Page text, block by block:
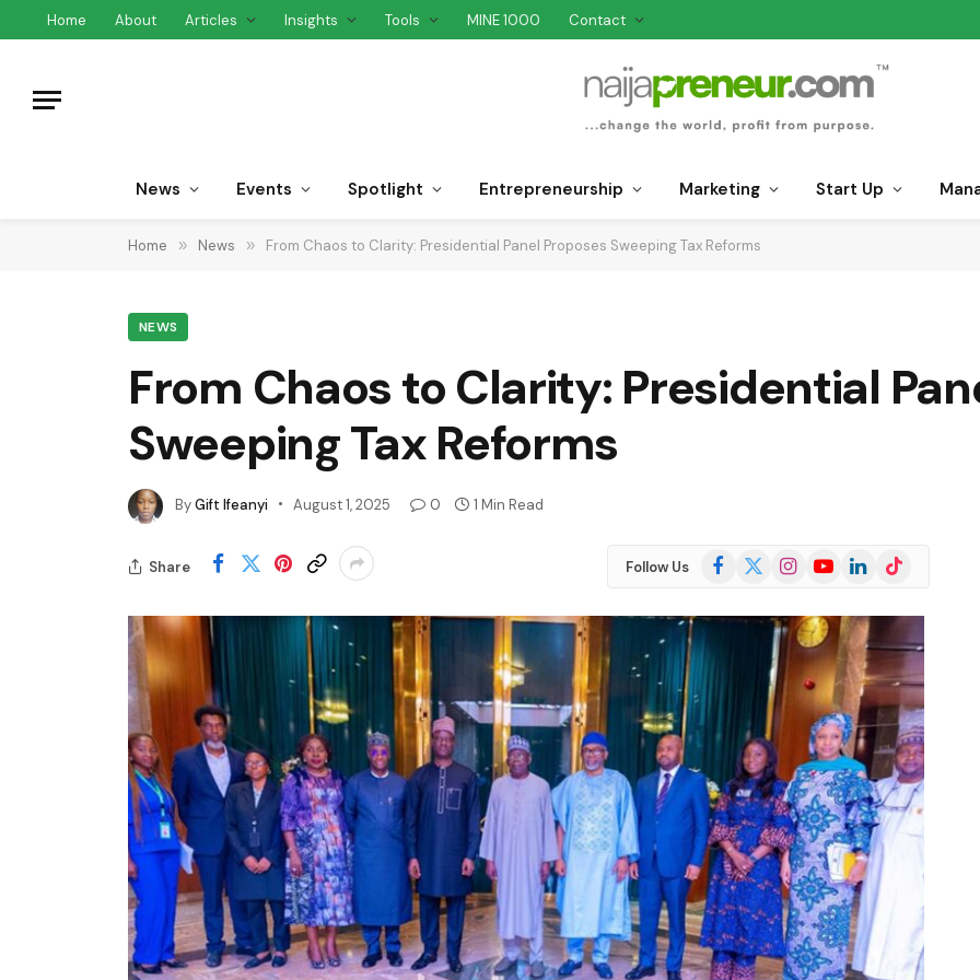
Home About Articles Insights Tools MINE 1000 Contact
News Events Spotlight Entrepreneurship Marketing Start Up
Home » News » From Chaos to Clarity: Presidential Panel Proposes Sweeping Tax Reforms
NEWS
From Chaos to Clarity: Presidential
Sweeping Tax Reforms
ByGift Ifeanyi August 1, 2025 0 1 Min Read
Share Follow Us Facebook
(Twitter)
InstagramYouTubeLinkedInTikTok